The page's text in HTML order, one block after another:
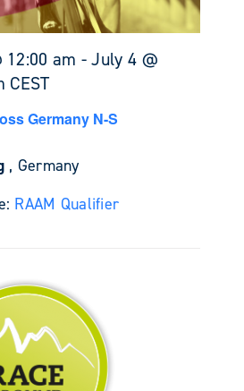
12:00 am -July 4 @
CEST
Germany N-S
, Germany
RAAM Qualifier